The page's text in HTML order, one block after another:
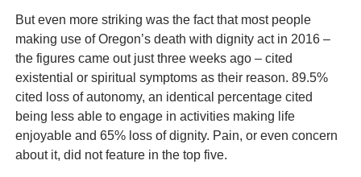
But even more striking was the fact that most people
making use of Oregon’s death with dignity act in 2016 –
the figures came out just three weeks ago – cited
existential or spiritual symptoms as their reason. 89.5%
cited loss of autonomy, an identical percentage cited
being less able to engage in activities making life
enjoyable and 65% loss of dignity. Pain, or even concern
about it, did not feature in the top five.